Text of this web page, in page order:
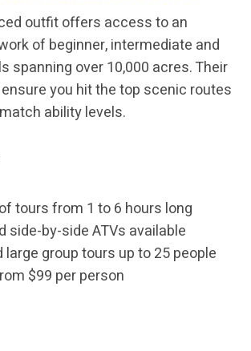
outfit offers access to an
of beginner, intermediate and
spanning over 10,000 acres. Their
you hit the top scenic routes
ability levels.
tours from 1 to 6 hours long
side-by-side ATVs available
large group tours up to 25 people
$99 per person